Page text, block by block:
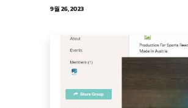
9월 26, 2023